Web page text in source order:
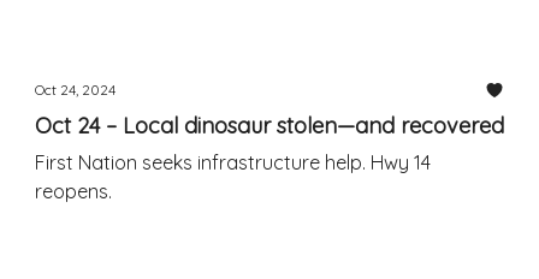
Oct 24, 2024
Oct 24 – Local dinosaur stolen—and recovered
First Nation seeks infrastructure help. Hwy 14
reopens.